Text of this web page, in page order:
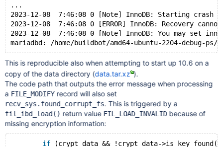
...
2023-12-08  7:46:08 0 [Note] InnoDB: Starting crash
2023-12-08  7:46:08 0 [ERROR] InnoDB: Recovery
2023-12-08  7:46:08 0 [Note] InnoDB: You may set
This is reproducible also when attempting to start up 10.6 on a
copy of the data directory (data.tar.xz ).
The code path that outputs the error message when processing
a FILE_MODIFYrecord will also set
recv_sys.found_corrupt_fs. This is triggered by a
fil_ibd_load() return value FIL_LOAD_INVALIDbecause of
missing encryption information:
if (crypt_data && !crypt_data-